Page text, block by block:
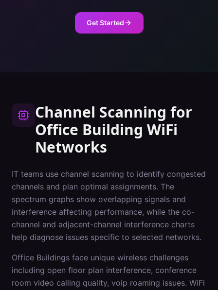
Get Started
Channel Scanning for
Office Building WiFi
Networks
IT teams use channel scanning to identify congested
channels and plan optimal assignments. The
spectrum graphs show overlapping signals and
interference affecting performance, while the co-
channel and adjacent-channel interference charts
help diagnose issues specific to selected networks.
Office Buildings face unique wireless challenges
including open floor plan interference, conference
room video calling quality, voip roaming issues. WiFi